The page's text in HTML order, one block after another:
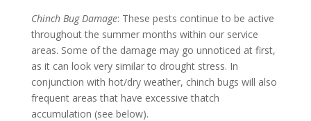
Chinch Bug Damage: These pests continue to be active
throughout the summer months within our service
areas. Some of the damage may go unnoticed at first,
as it can look very similar to drought stress. In
conjunction with hot/dry weather, chinch bugs will also
frequent areas that have excessive thatch
accumulation (see below).